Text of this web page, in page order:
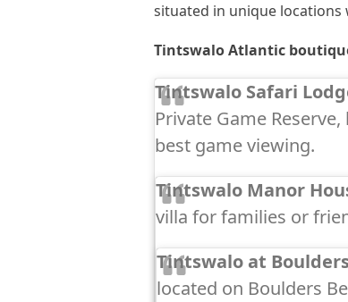
situated in unique locations
Tintswalo Atlantic
Tintswalo Safari
Private Game
best game viewing.
Tintswalo Manor
villa for families or
Tintswalo at
located on Boulders